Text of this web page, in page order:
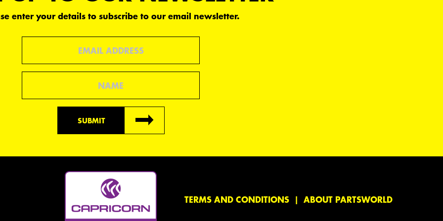
enter your details to subscribe to our email newsletter.
SUBMIT
TERMS AND CONDITIONS ABOUT PARTSWORLD